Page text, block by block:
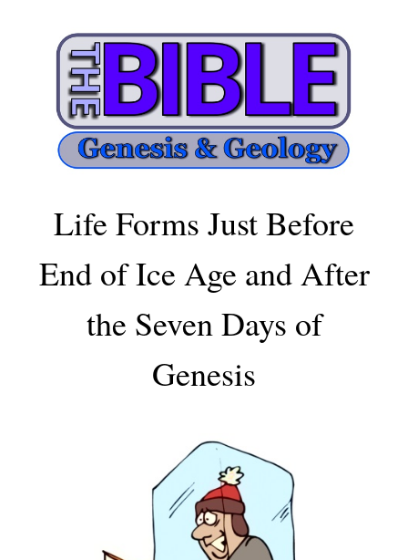
Life Forms Just Before
End of Ice Age and After
the Seven Days of
Genesis